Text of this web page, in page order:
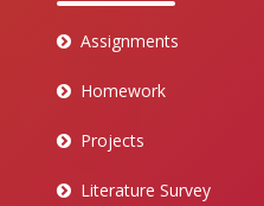
Assignments
Homework
Projects
Literature Survey